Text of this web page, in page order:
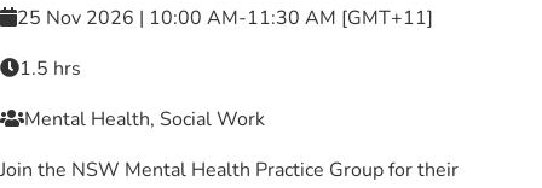
25 Nov 2026 | 10:00 AM-11:30 AM [GMT+11]
1.5 hrs
Mental Health, Social Work
Join the NSW Mental Health Practice Group for their